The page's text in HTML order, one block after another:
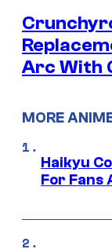
Arc With
MORE
Haikyu
For Fans